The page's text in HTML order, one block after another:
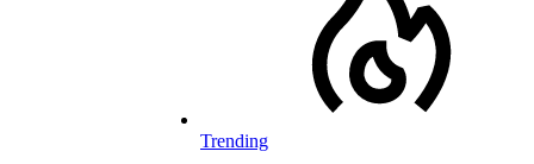
Trending